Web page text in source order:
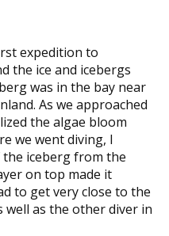
expedition to
the ice and icebergs
was in the bay near
As we approached
the algae bloom
we went diving, I
iceberg from the
on top made it
to get very close to the
well as the other diver in